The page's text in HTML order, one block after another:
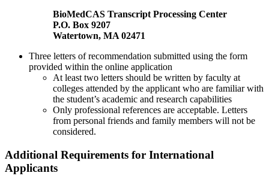
BioMedCAS Transcript Processing Center
P.O. Box 9207
Watertown, MA 02471
Three letters of recommendation submitted using the form
provided within the online application
At least two letters should be written by faculty at
colleges attended by the applicant who are familiar with
the student’s academic and research capabilities
Only professional references are acceptable. Letters
from personal friends and family members will not be
considered.
Additional Requirements for International
Applicants